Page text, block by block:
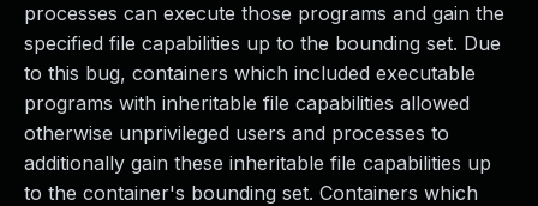
processes can execute those programs and gain the
specified file capabilities up to the bounding set. Due
to this bug, containers which included executable
programs with inheritable file capabilities allowed
otherwise unprivileged users and processes to
additionally gain these inheritable file capabilities up
to the container's bounding set. Containers which